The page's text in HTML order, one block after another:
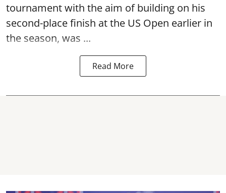
tournament with the aim of building on his
second-place finish at the US Open earlier in
the season, was ...
Read More